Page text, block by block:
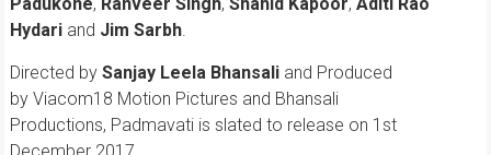
Hydariand Jim Sarbh.
Directed by Sanjay Leela Bhansali and Produced
by Viacom18 Motion Pictures and Bhansali
Productions, Padmavati is slated to release on 1st